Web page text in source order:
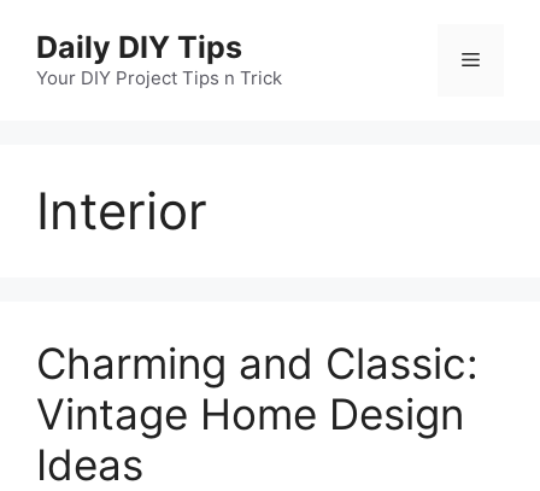
content
Daily DIY Tips
Your DIY Project Tips n Trick
Menu
Interior
Charming and Classic:
Vintage Home Design
Ideas